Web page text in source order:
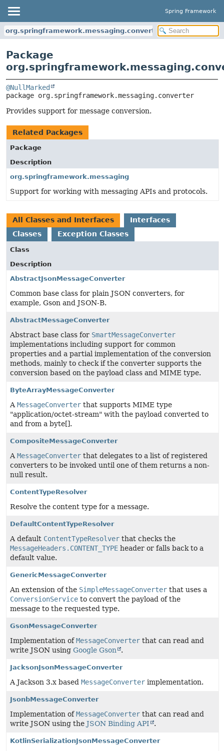
Spring Framework
org.springframework.messaging.converter
Package
@NullMarked
package org.springframework.messaging.converter
Provides support for message conversion.
Related Packages
Package
Description
org.springframework.messaging
Support for working with messaging APIs and protocols.
All Classes and Interfaces
Interfaces
Classes
Exception Classes
Class
Description
AbstractJsonMessageConverter
Common base class for plain JSON converters, for
example, Gson and JSON-B.
AbstractMessageConverter
Abstract base class for SmartMessageConverter
implementations including support for common
properties and a partial implementation of the conversion
methods, mainly to check if the converter supports the
conversion based on the payload class and MIME type.
ByteArrayMessageConverter
A MessageConverter that supports MIME type
"application/octet-stream" with the payload converted to
and from a byte[].
CompositeMessageConverter
A MessageConverter that delegates to a list of registered
converters to be invoked until one of them returns a non-
null result.
ContentTypeResolver
Resolve the content type for a message.
DefaultContentTypeResolver
A default ContentTypeResolver that checks the
MessageHeaders.CONTENT_TYPE header or falls back to a
default value.
GenericMessageConverter
An extension of the SimpleMessageConverter that uses a
ConversionService to convert the payload of the
message to the requested type.
GsonMessageConverter
Implementation ofMessageConverter that can read and
write JSON using Google Gson .
JacksonJsonMessageConverter
A Jackson 3.x based MessageConverter implementation.
JsonbMessageConverter
Implementation ofMessageConverter that can read and
write JSON using the JSON Binding API .
KotlinSerializationJsonMessageConverter